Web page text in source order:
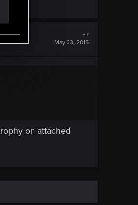
#7
May 23, 2015
on attached